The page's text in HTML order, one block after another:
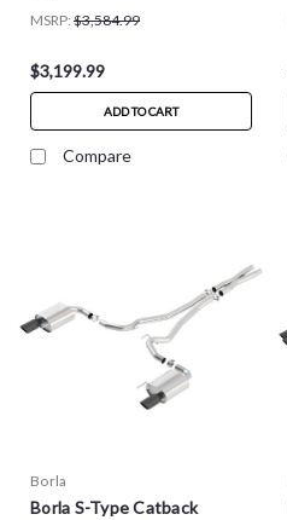
MSRP: $3,584.99
$3,199.99
ADD TO CART
Compare
Borla
Borla S-Type Catback